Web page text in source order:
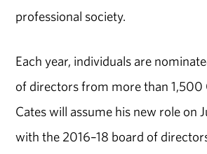
professional society.
Each year, individuals are
of directors from more than 1,500
Cates will assume his new role on
with the 2016–18 board of